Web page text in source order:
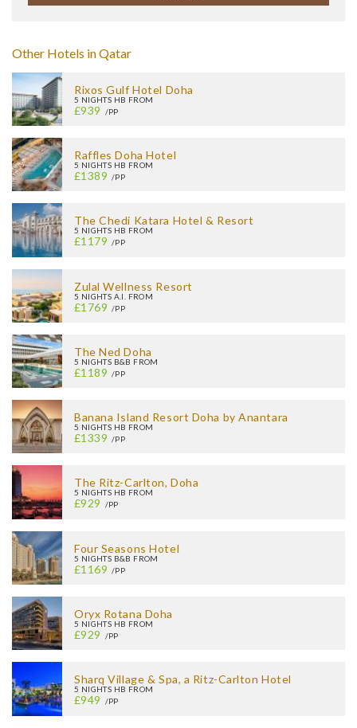
Other Hotels in Qatar
Rixos Gulf Hotel Doha
5 NIGHTS HB FROM
£939 /PP
Raffles Doha Hotel
5 NIGHTS HB FROM
£1389 /PP
The Chedi Katara Hotel & Resort
5 NIGHTS HB FROM
£1179 /PP
Zulal Wellness Resort
5 NIGHTS A.I. FROM
£1769 /PP
The Ned Doha
5 NIGHTS B&B FROM
£1189 /PP
Banana Island Resort Doha by Anantara
5 NIGHTS HB FROM
£1339 /PP
The Ritz-Carlton, Doha
5 NIGHTS HB FROM
£929 /PP
Four Seasons Hotel
5 NIGHTS B&B FROM
£1169 /PP
Oryx Rotana Doha
5 NIGHTS HB FROM
£929 /PP
Sharq Village & Spa, a Ritz-Carlton Hotel
5 NIGHTS HB FROM
£949 /PP